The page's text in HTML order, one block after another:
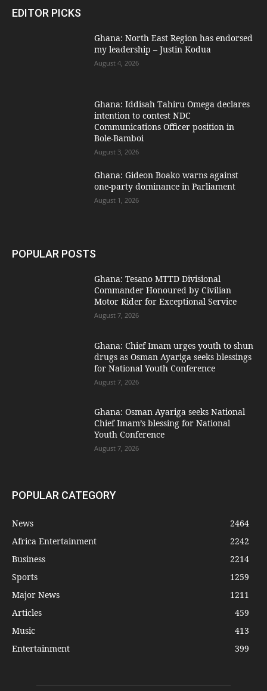
EDITOR PICKS
Ghana: North East Region has endorsed
my leadership – Justin Kodua
August 4, 2026
Ghana: Iddisah Tahiru Omega declares
intention to contest NDC
Communications Officer position in
Bole-Bamboi
August 3, 2026
Ghana: Gideon Boako warns against
one-party dominance in Parliament
August 1, 2026
POPULAR POSTS
Ghana: Tesano MTTD Divisional
Commander Honoured by Civilian
Motor Rider for Exceptional Service
August 7, 2026
Ghana: Chief Imam urges youth to shun
drugs as Osman Ayariga seeks blessings
for National Youth Conference
August 7, 2026
Ghana: Osman Ayariga seeks National
Chief Imam’s blessing for National
Youth Conference
August 7, 2026
POPULAR CATEGORY
News
2464
Africa Entertainment
2242
Business
2214
Sports
1259
Major News
1211
Articles
459
Music
413
Entertainment
399